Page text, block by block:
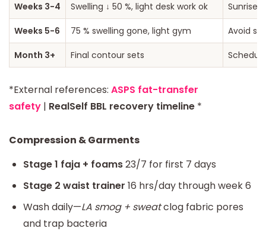
Weeks 3-4 Swelling ↓ 50 %, light desk work ok Sunrise
Weeks 5-6 75 % swelling gone, light gym Avoid
Month 3+ Final contour sets
*External references: ASPS fat-transfer
safety | RealSelf BBL recovery timeline *
Compression & Garments
Stage 1 faja + foams23/7 for first 7 days
Stage 2 waist trainer 16 hrs/day through week 6
Wash daily—LA smog + sweatclog fabric pores
and trap bacteria